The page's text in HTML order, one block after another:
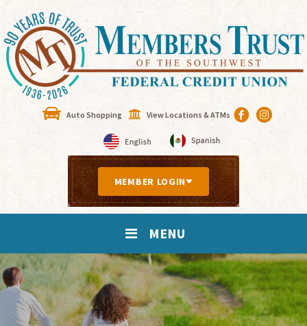
Auto Shopping View Locations & ATMs
MEMBER LOGIN
MENU